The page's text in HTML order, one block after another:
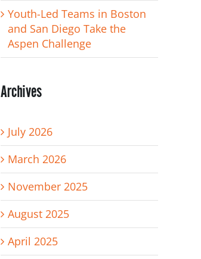
In Detroit &
Boston–Students
Rise to the
Challenge
Youth-Led Teams in Boston
and San Diego Take the
Aspen Challenge
Archives
July 2026
March 2026
November 2025
August 2025
April 2025